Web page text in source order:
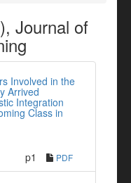
Journal of
Involved in the
Arrived
Integration
Class in
p1 PDF